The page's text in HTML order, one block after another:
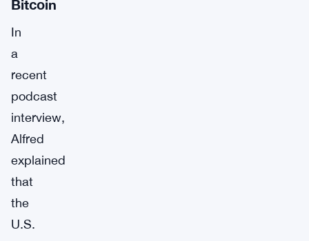
Bitcoin
In
a
recent
podcast
interview,
Alfred
explained
that
the
U.S.